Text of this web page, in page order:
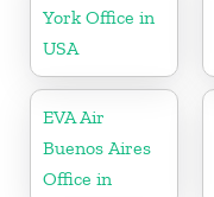
York Office in
USA
EVA Air
Buenos Aires
Office in